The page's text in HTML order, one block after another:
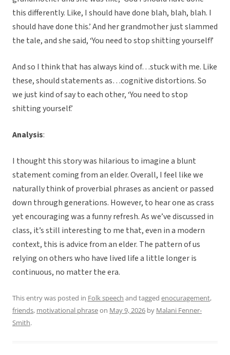
this differently. Like, I should have done blah, blah, blah. I
should have done this.’ And her grandmother just slammed
the tale, and she said, ‘You need to stop shitting yourself!’
And so I think that has always kind of…stuck with me. Like
these, should statements as…cognitive distortions. So
we just kind of say to each other, ‘You need to stop
shitting yourself.’
Analysis:
I thought this story was hilarious to imagine a blunt
statement coming from an elder. Overall, I feel like we
naturally think of proverbial phrases as ancient or passed
down through generations. However, to hear one as crass
yet encouraging was a funny refresh. As we’ve discussed in
class, it’s still interesting to me that, even in a modern
context, this is advice from an elder. The pattern of us
relying on others who have lived life a little longer is
continuous, no matter the era.
This entry was posted in Folk speech and tagged enocuragement,
friends, motivational phraseon May 9, 2026 by Malani Fenner-
Smith.